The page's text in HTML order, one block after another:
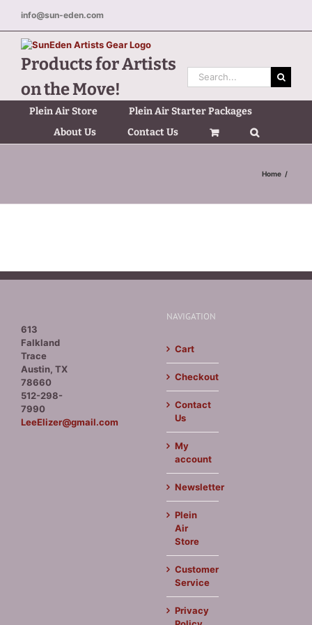
content
info@sun-eden.com
Products for Artists
on the Move!
Search
for:
Plein Air Store
Plein Air Starter Packages
About Us
Contact Us
Home
613
Falkland
Trace
Austin, TX
78660
512-298-
7990
LeeElizer@gmail.com
NAVIGATION
Cart
Checkout
Contact
Us
My
account
Newsletter
Plein
Air
Store
Customer
Service
Privacy